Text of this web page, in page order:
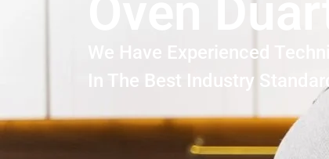
Oven
We Have Experienced
In The Best Industry